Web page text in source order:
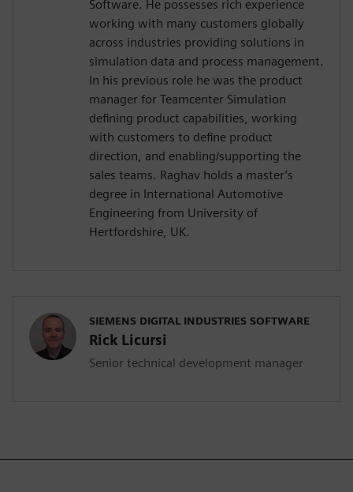
Software. He possesses rich experience
working with many customers globally
across industries providing solutions in
simulation data and process management.
In his previous role he was the product
manager for Teamcenter Simulation
defining product capabilities, working
with customers to define product
direction, and enabling/supporting the
sales teams. Raghav holds a master’s
degree in International Automotive
Engineering from University of
Hertfordshire, UK.
SIEMENS DIGITAL INDUSTRIES SOFTWARE
Rick Licursi
Senior technical development manager